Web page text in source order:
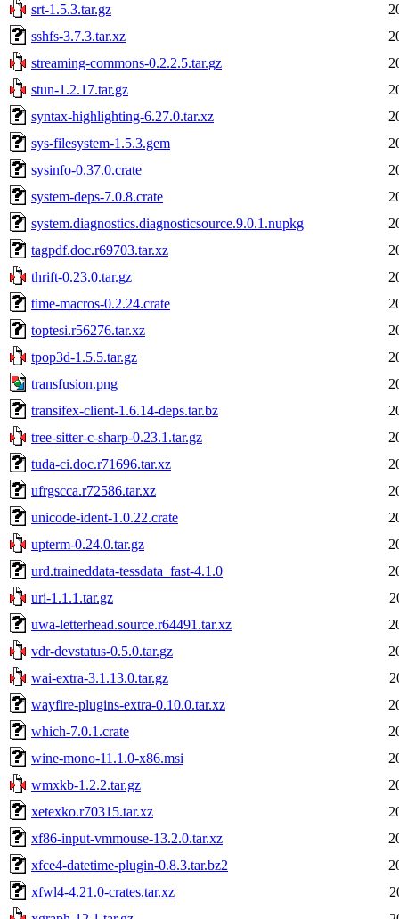
srt-1.5.3.tar.gz
sshfs-3.7.3.tar.xz
streaming-commons-0.2.2.5.tar.gz
stun-1.2.17.tar.gz
syntax-highlighting-6.27.0.tar.xz
sys-filesystem-1.5.3.gem
sysinfo-0.37.0.crate
system-deps-7.0.8.crate
system.diagnostics.diagnosticsource.9.0.1.nupkg
tagpdf.doc.r69703.tar.xz
thrift-0.23.0.tar.gz
time-macros-0.2.24.crate
toptesi.r56276.tar.xz
tpop3d-1.5.5.tar.gz
transfusion.png
transifex-client-1.6.14-deps.tar.bz
tree-sitter-c-sharp-0.23.1.tar.gz
tuda-ci.doc.r71696.tar.xz
ufrgscca.r72586.tar.xz
unicode-ident-1.0.22.crate
upterm-0.24.0.tar.gz
urd.traineddata-tessdata_fast-4.1.0
uri-1.1.1.tar.gz
uwa-letterhead.source.r64491.tar.xz
vdr-devstatus-0.5.0.tar.gz
wai-extra-3.1.13.0.tar.gz
wayfire-plugins-extra-0.10.0.tar.xz
which-7.0.1.crate
wine-mono-11.1.0-x86.msi
wmxkb-1.2.2.tar.gz
xetexko.r70315.tar.xz
xf86-input-vmmouse-13.2.0.tar.xz
xfce4-datetime-plugin-0.8.3.tar.bz2
xfwl4-4.21.0-crates.tar.xz